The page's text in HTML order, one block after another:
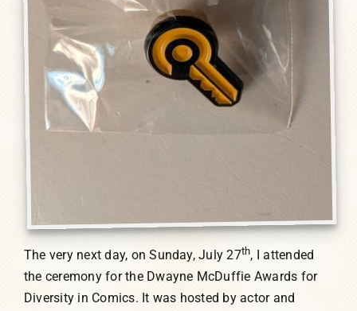
The very next day, on Sunday, July 27th, I attended
the ceremony for the Dwayne McDuffie Awards for
Diversity in Comics. It was hosted by actor and